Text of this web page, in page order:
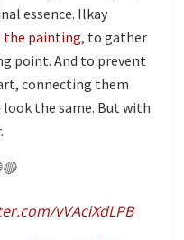
essence. Ilkay
the painting, to gather
point. And to prevent
connecting them
the same. But with
vVAciXdLPB